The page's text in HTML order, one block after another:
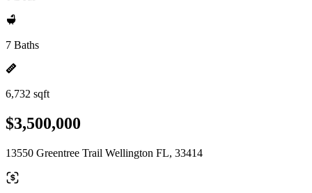
7 Baths
6,732 sqft
$3,500,000
13550 Greentree Trail Wellington FL, 33414